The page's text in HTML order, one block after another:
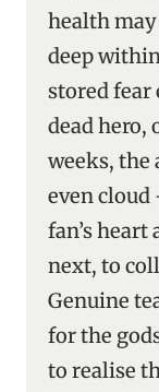
health
deep
stored fear
dead hero,
weeks, the
even
fan’s
next, to
Genuine
for the
to realise